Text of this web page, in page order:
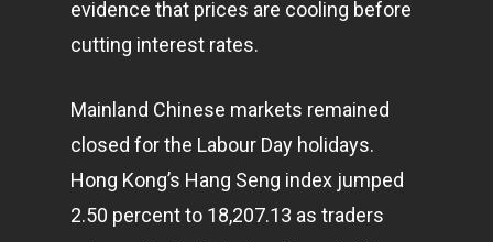
evidence that prices are cooling before
cutting interest rates.
Mainland Chinese markets remained
closed for the Labour Day holidays.
Hong Kong’s Hang Seng index jumped
2.50 percent to 18,207.13 as traders